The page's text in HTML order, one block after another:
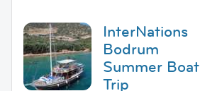
InterNations
Bodrum
Summer Boat
Trip